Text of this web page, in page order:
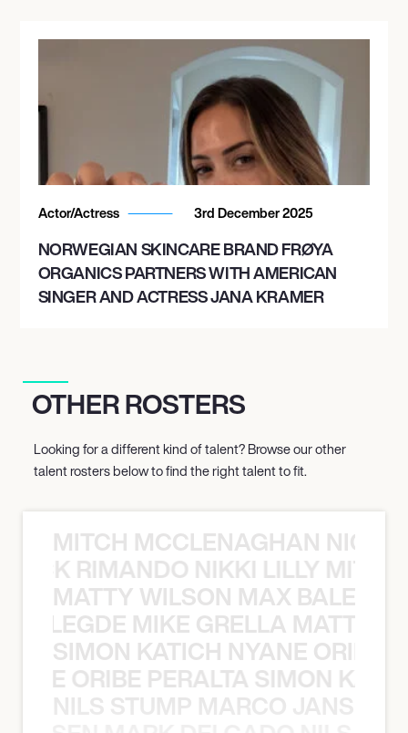
Actor/Actress 3rd December 2025
NORWEGIAN SKINCARE BRAND FRØYA
ORGANICS PARTNERS WITH AMERICAN
SINGER AND ACTRESS JANA KRAMER
OTHER ROSTERS
Looking for a different kind of talent? Browse our other
talent rosters below to find the right talent to fit.
MITCH MCCLENAGHAN NICK
RIMANDO NIKKI LILLY
MATTY WILSON MAX
MIKE GRELLA MATTY
SIMON KATICH NYANE ORIBE
ORIBE PERALTA SIMON
NILS STUMP MARCO JANSEN